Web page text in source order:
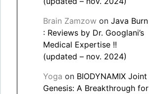
Brain Zamzow on Java Burn
: Reviews by Dr. Googlani’s
Medical Expertise !!
(updated – nov. 2024)
Yoga on BIODYNAMIX Joint
Genesis: A Breakthrough for